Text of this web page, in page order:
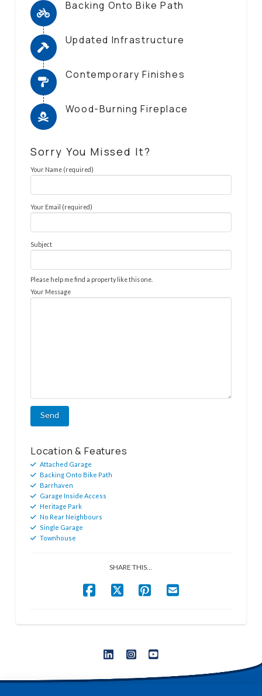
Backing Onto Bike Path
Updated Infrastructure
Contemporary Finishes
Wood-Burning Fireplace
Sorry You Missed It?
Your Name (required)
Your Email (required)
Subject
Please help me find a property like this one.
Your Message
Location & Features
Attached Garage
Backing Onto Bike Path
Barrhaven
Garage Inside Access
Heritage Park
No Rear Neighbours
Single Garage
Townhouse
SHARE THIS...